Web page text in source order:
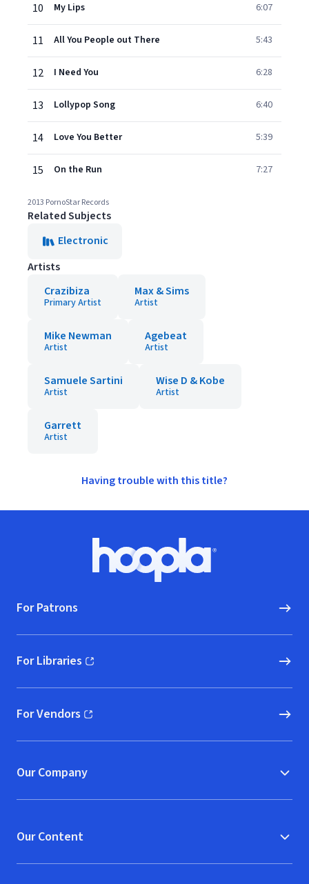
10 My Lips 6:07
11 All You People out There 5:43
12 I Need You 6:28
13 Lollypop Song 6:40
14 Love You Better 5:39
15 On the Run 7:27
2013 PornoStar Records
Related Subjects
Electronic
Artists
Crazibiza
Primary Artist
Max & Sims
Artist
Mike Newman
Artist
Agebeat
Artist
Samuele Sartini
Artist
Wise D & Kobe
Artist
Garrett
Artist
Having trouble with this title?
Hoopla logo, Go to homepage
For Patrons
For Libraries
(opens in new window)
For Vendors
(opens in new window)
Our Company
Our Content